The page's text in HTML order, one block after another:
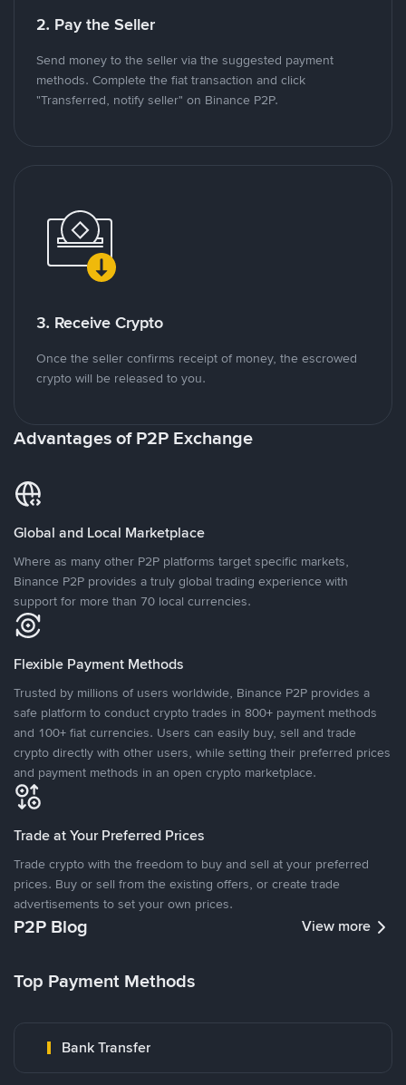
2. Pay the Seller
Send money to the seller via the suggested payment
methods. Complete the fiat transaction and click
"Transferred, notify seller" on Binance P2P.
3. Receive Crypto
Once the seller confirms receipt of money, the escrowed
crypto will be released to you.
Advantages of P2P Exchange
Global and Local Marketplace
Where as many other P2P platforms target specific markets,
Binance P2P provides a truly global trading experience with
support for more than 70 local currencies.
Flexible Payment Methods
Trusted by millions of users worldwide, Binance P2P provides a
safe platform to conduct crypto trades in 800+ payment methods
and 100+ fiat currencies. Users can easily buy, sell and trade
crypto directly with other users, while setting their preferred prices
and payment methods in an open crypto marketplace.
Trade at Your Preferred Prices
Trade crypto with the freedom to buy and sell at your preferred
prices. Buy or sell from the existing offers, or create trade
advertisements to set your own prices.
P2P Blog View more
Top Payment Methods
Bank Transfer